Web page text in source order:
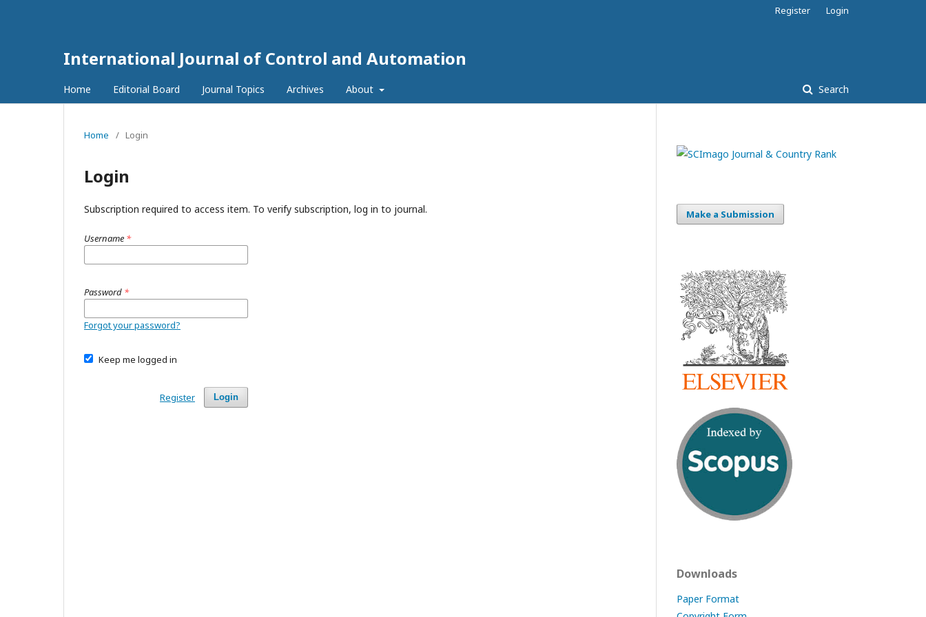
International Journal of Control and Automation
Home Editorial Board Journal Topics Archives About Search
Register Login
Home / Login
Login
Subscription required to access item. To verify subscription, log in to journal.
Username *
Password *
Forgot your password?
Keep me logged in
Login
Register
Make a Submission
Downloads
Paper Format